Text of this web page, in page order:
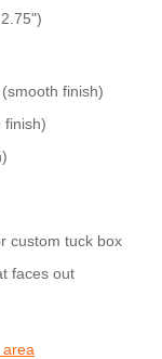
finish)
finish)
custom tuck box
faces out